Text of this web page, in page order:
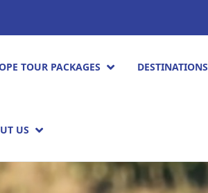
TOUR PACKAGES​ DESTINATIONS
US